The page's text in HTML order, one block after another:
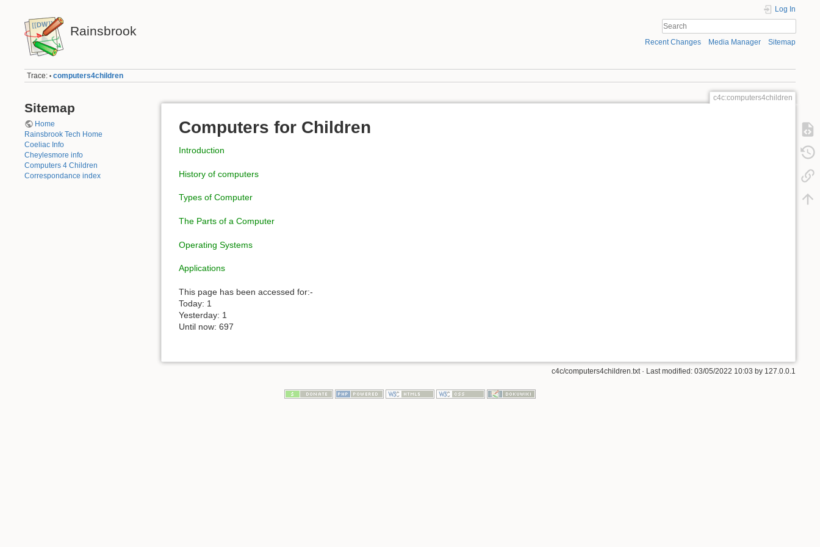
Rainsbrook
Log In
Recent Changes Media Manager Sitemap
Trace: • computers4children
Sitemap
Home
Rainsbrook Tech Home
Coeliac Info
Cheylesmore info
Computers 4 Children
Correspondance index
c4c:computers4children
Computers for Children
Introduction
History of computers
Types of Computer
The Parts of a Computer
Operating Systems
Applications
This page has been accessed for:-
Today: 1
Yesterday: 1
Until now: 697
c4c/computers4children.txt· Last modified: 03/05/2022 10:03 by 127.0.0.1